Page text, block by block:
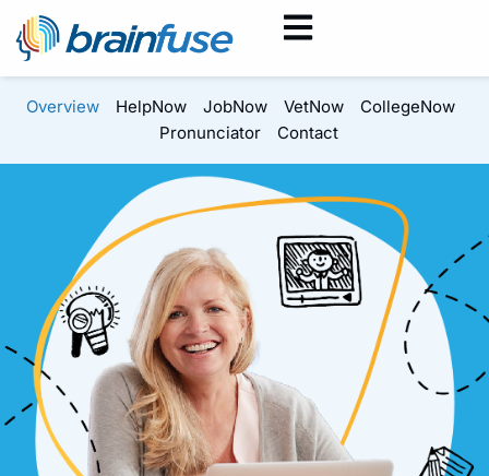
Overview HelpNow JobNow VetNow
CollegeNow
Pronunciator
Contact